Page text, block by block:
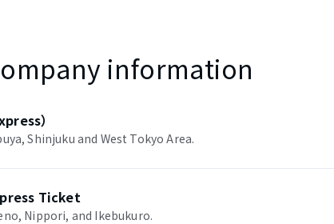
information
）
Shinjuku and West Tokyo Area.
Ticket
Nippori, and Ikebukuro.